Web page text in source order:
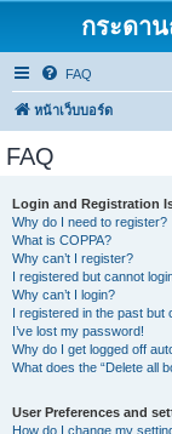
กระดา
FAQ
หน้าเว็บบอร์ด
FAQ
Login and Registration
Why do I need to register?
What is COPPA?
Why can’t I register?
I registered but cannot
Why can’t I login?
I registered in the past but
I’ve lost my password!
Why do I get logged off
What does the “Delete all
User Preferences and
How do I change my